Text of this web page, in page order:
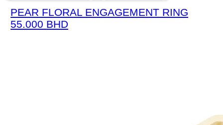
PEAR FLORAL ENGAGEMENT RING
55.000 BHD